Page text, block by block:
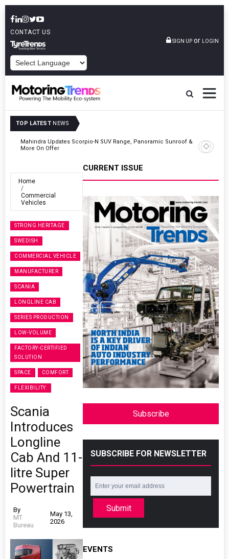
CONTACT US
SIGN UP or LOGIN
TOP LATEST NEWS
Ather Energy’s New Mass Market E-Scooter Called Konarc, Launch
On 29 August
Home
Commercial
Vehicles
STRONG HERITAGE
SWEDISH
COMMERCIAL VEHICLE
MANUFACTURER
SCANIA
LONGLINE CAB
SERIES PRODUCTION
LOW-VOLUME
FACTORY-CERTIFIED
SOLUTION
SPACE COMFORT
FLEXIBILITY.
Scania
Introduces
Longline
Cab And 11-
litre Super
Powertrain
By
MT
Bureau
May 13,
2026
CURRENT ISSUE
Subscribe
SUBSCRIBE FOR NEWSLETTER
Submit
EVENTS